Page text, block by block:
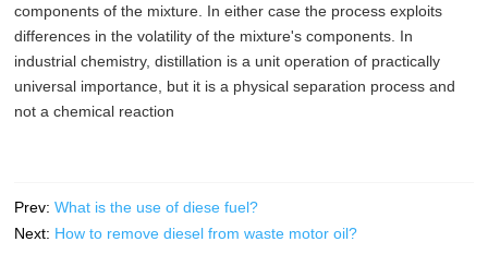
components of the mixture. In either case the process exploits
differences in the volatility of the mixture's components. In
industrial chemistry, distillation is a unit operation of practically
universal importance, but it is a physical separation process and
not a chemical reaction
Prev:What is the use of diese fuel?
Next: How to remove diesel from waste motor oil?